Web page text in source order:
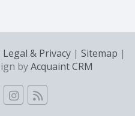
Legal & Privacy| Sitemap |
byAcquaint CRM